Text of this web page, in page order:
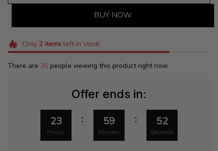
BUY NOW
Only 2itemsleft in stock
There are 35 people viewing this product right now.
Offer ends in:
23
Hours
: 59
Minutes
: 51
Seconds